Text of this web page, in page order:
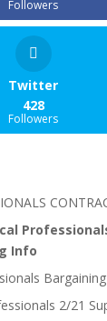
Followers
Twitter
428
Followers
Info
2/21